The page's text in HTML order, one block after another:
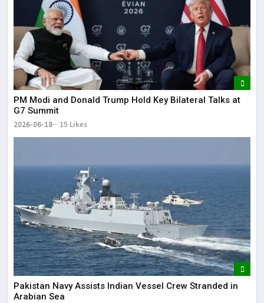
PM Modi and Donald Trump Hold Key Bilateral Talks at
G7 Summit
2026-06-18 15 Likes
Pakistan Navy Assists Indian Vessel Crew Stranded in
Arabian Sea